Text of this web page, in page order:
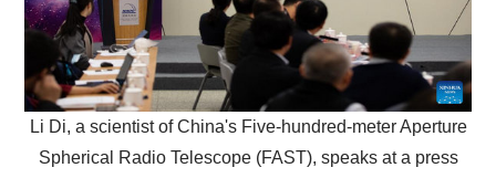
Li Di, a scientist of China's Five-hundred-meter Aperture
Spherical Radio Telescope (FAST), speaks at a press